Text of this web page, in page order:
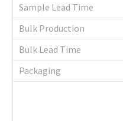
Sample Lead Time
Bulk Production
Bulk Lead Time
Packaging